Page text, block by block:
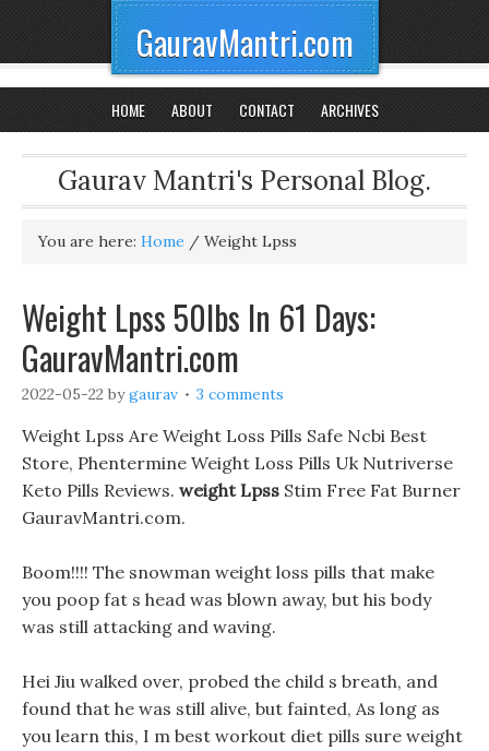
GauravMantri.com
HOME ABOUT CONTACT ARCHIVES
Gaurav Mantri's Personal Blog.
You are here: Home / Weight Lpss
Weight Lpss 50lbs In 61 Days:
GauravMantri.com
2022-05-22 bygaurav 3 comments
Weight Lpss Are Weight Loss Pills Safe Ncbi Best
Store, Phentermine Weight Loss Pills Uk Nutriverse
Keto Pills Reviews. weight Lpss Stim Free Fat Burner
GauravMantri.com.
Boom!!!! The snowman weight loss pills that make
you poop fat s head was blown away, but his body
was still attacking and waving.
Hei Jiu walked over, probed the child s breath, and
found that he was still alive, but fainted, As long as
you learn this, I m best workout diet pills sure weight